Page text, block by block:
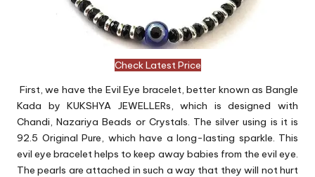
Check Latest Price
First, we have the Evil Eye bracelet, better known as Bangle
Kada by KUKSHYA JEWELLERs, which is designed with
Chandi, Nazariya Beads or Crystals. The silver using is it is
92.5 Original Pure, which have a long-lasting sparkle. This
evil eye bracelet helps to keep away babies from the evil eye.
The pearls are attached in such a way that they will not hurt